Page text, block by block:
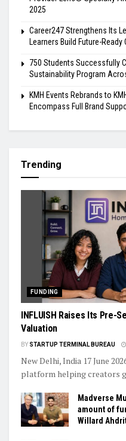
2025
Career247 Strengthens Its
Learners Build Future-Ready
750 Students Successfully
Sustainability Program
KMH Events Rebrands to
Encompass Full Brand
Trending
FUNDING
INFLUISH Raises Its Pre-
Valuation
BY STARTUP TERMINAL BUREAU
New Delhi, India 17 June
platform helping creators
Madverse
amount of
Willard